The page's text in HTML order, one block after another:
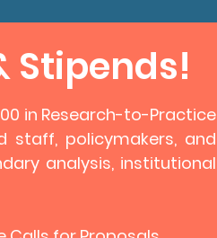
Stipends!
in Research-to-Practice
staff, policymakers, and
analysis, institutional